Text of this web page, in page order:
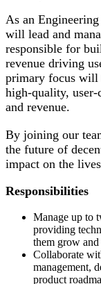
As an
will lead and
responsible for
revenue driving
primary focus will
high-quality, user-
and revenue.
By joining our
the future of
impact on the
Responsibilities
Manage up to
providing
them grow and
Collaborate
management,
product